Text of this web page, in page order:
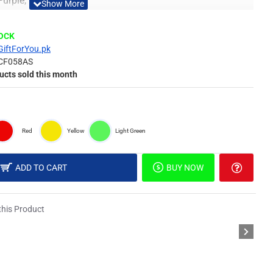
of surface such as painted wall, wallpaper, PVC Panel,
or DIY in your own idea.
Special Double Sided Foam Tape.
sold this month
Red Yellow Light Green
ADD TO CART BUY NOW
Product